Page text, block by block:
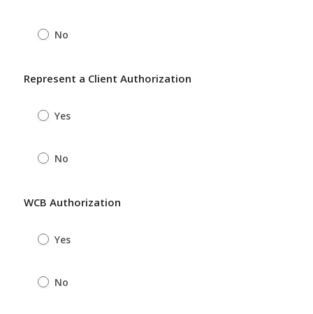
No
Represent a Client Authorization
Yes
No
WCB Authorization
Yes
No